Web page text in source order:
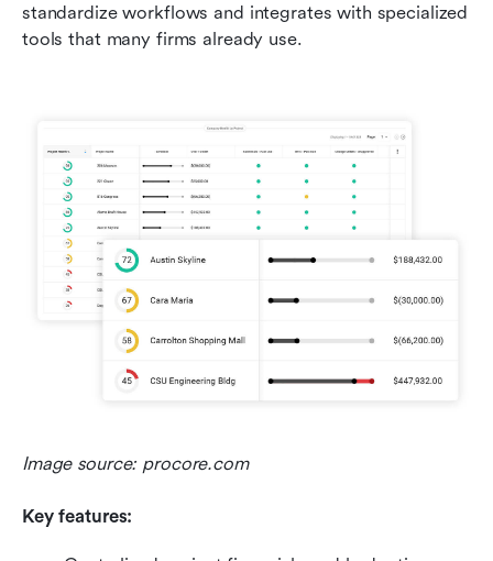
standardize workflows and integrates with specialized
tools that many firms already use.
Image source: procore.com
Key features: